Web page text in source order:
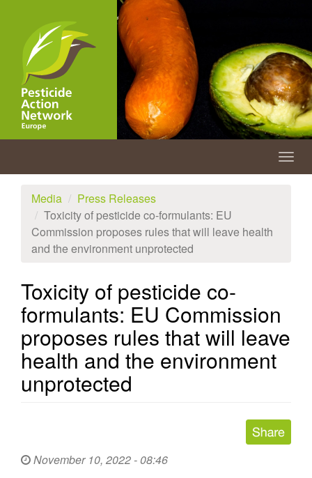
content
Media
Press Releases
Toxicity of pesticide co-formulants: EU
Commission proposes rules that will leave health
and the environment unprotected
Toxicity of pesticide co-
formulants: EU Commission
proposes rules that will leave
health and the environment
unprotected
November 10, 2022 - 08:46